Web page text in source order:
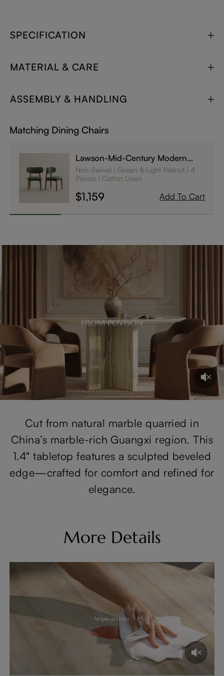
SPECIFICATION
MATERIAL & CARE
ASSEMBLY & HANDLING
Matching Dining Chairs
Lawson-Mid-Century Modern
Wood Dining Chairs Set of 4
Non-Swivel Green & Light Walnut
4
Pieces
Cotton Linen
$1,159 Add To Cart
Cut from natural marble quarried in
China’s marble-rich Guangxi region. This
1.4" tabletop features a sculpted beveled
edge—crafted for comfort and refined for
elegance.
More Details